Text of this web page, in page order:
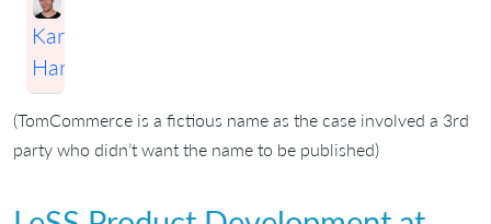
Karim
Harbott
(TomCommerce is a fictious name as the case involved a 3rd
party who didn’t want the name to be published)